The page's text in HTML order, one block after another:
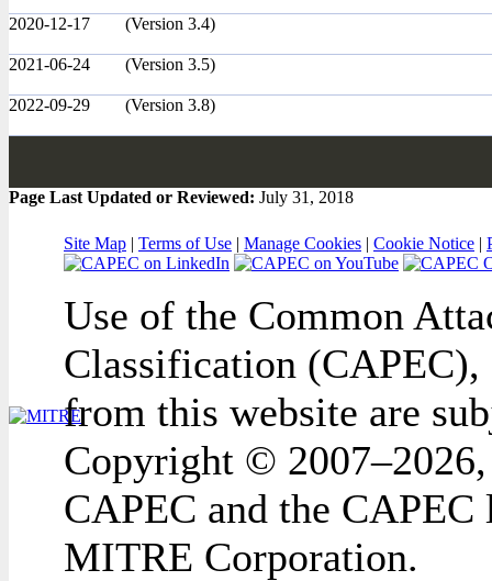
2020-12-17 (Version 3.4)
2021-06-24 (Version 3.5)
2022-09-29 (Version 3.8)
Page Last Updated or Reviewed: July 31, 2018
Site Map | Terms of Use | Manage Cookies | Cookie Notice |
Use of the Common
Classification (CAPEC),
from this website are
Copyright ©
CAPEC and the
MITRE Corporation.